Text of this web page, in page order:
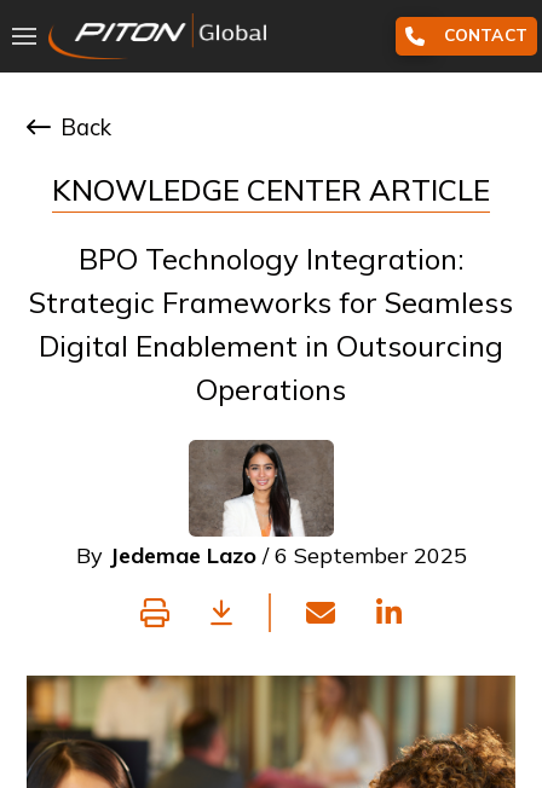
CONTACT
Back
KNOWLEDGE CENTER ARTICLE
BPO Technology Integration:
Strategic Frameworks for Seamless
Digital Enablement in Outsourcing
Operations
By Jedemae Lazo/ 6 September 2025